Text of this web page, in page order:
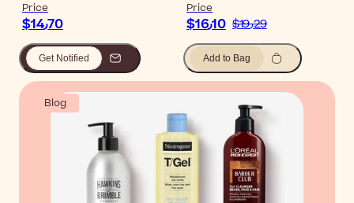
Price
$‎14٫70
Get Notified
Price
$‎16٫10 $‎19٫29
Add to Bag
Blog